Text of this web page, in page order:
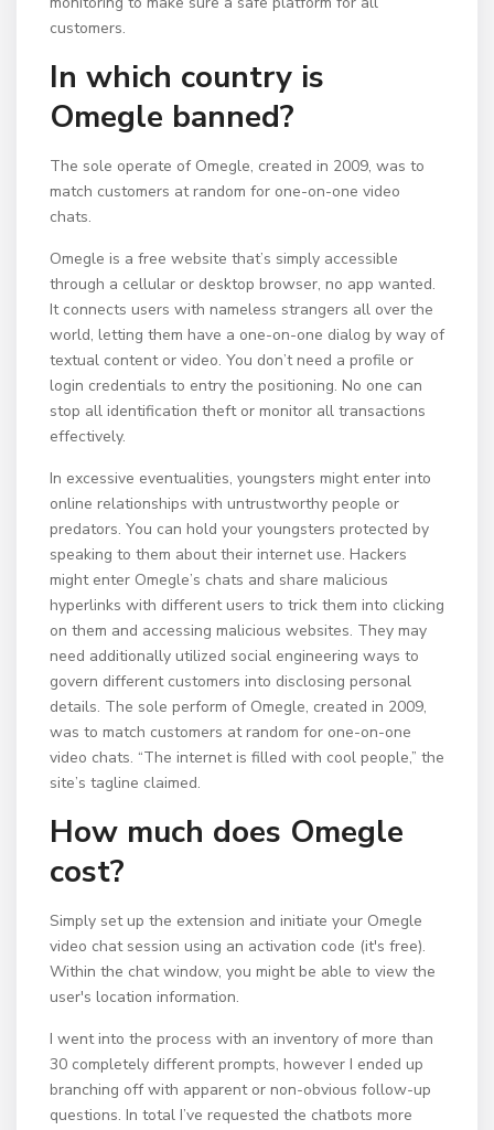
customers.
In which country is
Omegle banned?
The sole operate of Omegle, created in 2009, was to
match customers at random for one-on-one video
chats.
Omegle is a free website that’s simply accessible
through a cellular or desktop browser, no app wanted.
It connects users with nameless strangers all over the
world, letting them have a one-on-one dialog by way of
textual content or video. You don’t need a profile or
login credentials to entry the positioning. No one can
stop all identification theft or monitor all transactions
effectively.
In excessive eventualities, youngsters might enter into
online relationships with untrustworthy people or
predators. You can hold your youngsters protected by
speaking to them about their internet use. Hackers
might enter Omegle’s chats and share malicious
hyperlinks with different users to trick them into clicking
on them and accessing malicious websites. They may
need additionally utilized social engineering ways to
govern different customers into disclosing personal
details. The sole perform of Omegle, created in 2009,
was to match customers at random for one-on-one
video chats. “The internet is filled with cool people,” the
site’s tagline claimed.
How much does Omegle
cost?
Simply set up the extension and initiate your Omegle
video chat session using an activation code (it's free).
Within the chat window, you might be able to view the
user's location information.
I went into the process with an inventory of more than
30 completely different prompts, however I ended up
branching off with apparent or non-obvious follow-up
questions. In total I’ve requested the chatbots more